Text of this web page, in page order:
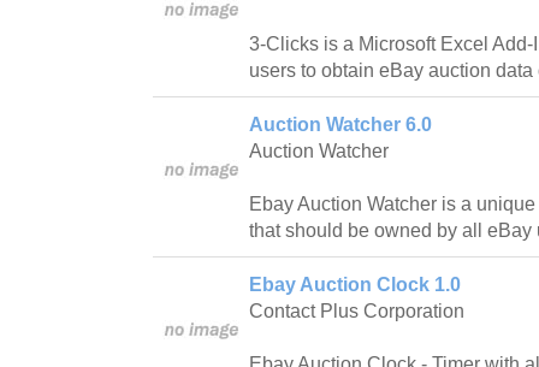
3-Clicks is a Microsoft Excel
users to obtain eBay auction
Auction Watcher 6.0
Auction Watcher
Ebay Auction Watcher is a
that should be owned by all eBay
Ebay Auction Clock 1.0
Contact Plus Corporation